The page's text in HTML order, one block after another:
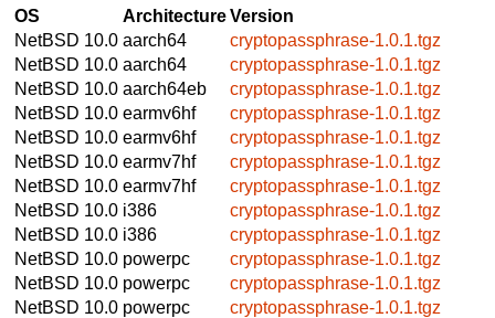
OS ArchitectureVersion
NetBSD 10.0 aarch64
cryptopassphrase-1.0.1.tgz
NetBSD 10.0 aarch64
cryptopassphrase-1.0.1.tgz
NetBSD 10.0 aarch64eb
cryptopassphrase-1.0.1.tgz
NetBSD 10.0 earmv6hf
cryptopassphrase-1.0.1.tgz
NetBSD 10.0 earmv6hf
cryptopassphrase-1.0.1.tgz
NetBSD 10.0 earmv7hf
cryptopassphrase-1.0.1.tgz
NetBSD 10.0 earmv7hf
cryptopassphrase-1.0.1.tgz
NetBSD 10.0 i386
cryptopassphrase-1.0.1.tgz
NetBSD 10.0 i386
cryptopassphrase-1.0.1.tgz
NetBSD 10.0 powerpc
cryptopassphrase-1.0.1.tgz
NetBSD 10.0 powerpc
cryptopassphrase-1.0.1.tgz
NetBSD 10.0 powerpc
cryptopassphrase-1.0.1.tgz